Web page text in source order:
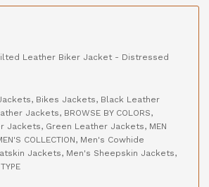
Leather Biker Jacket - Distressed
, Bikes Jackets, Black Leather
Jackets, BROWSE BY COLORS,
Jackets, Green Leather Jackets, MEN
COLLECTION, Men's Cowhide
Jackets, Men's Sheepskin Jackets,